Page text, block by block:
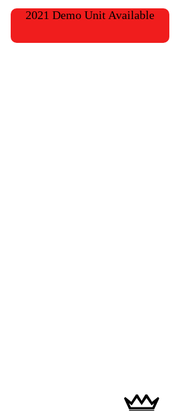
2021 Demo Unit Available